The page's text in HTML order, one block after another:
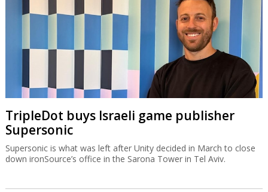
TripleDot buys Israeli game publisher
Supersonic
Supersonic is what was left after Unity decided in March to close
down ironSource’s office in the Sarona Tower in Tel Aviv.